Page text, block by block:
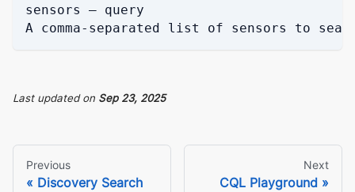
sensors — query
A comma-separated list of sensors to
Last updatedon Sep 23, 2025
Previous
Discovery Search
Next
CQL Playground